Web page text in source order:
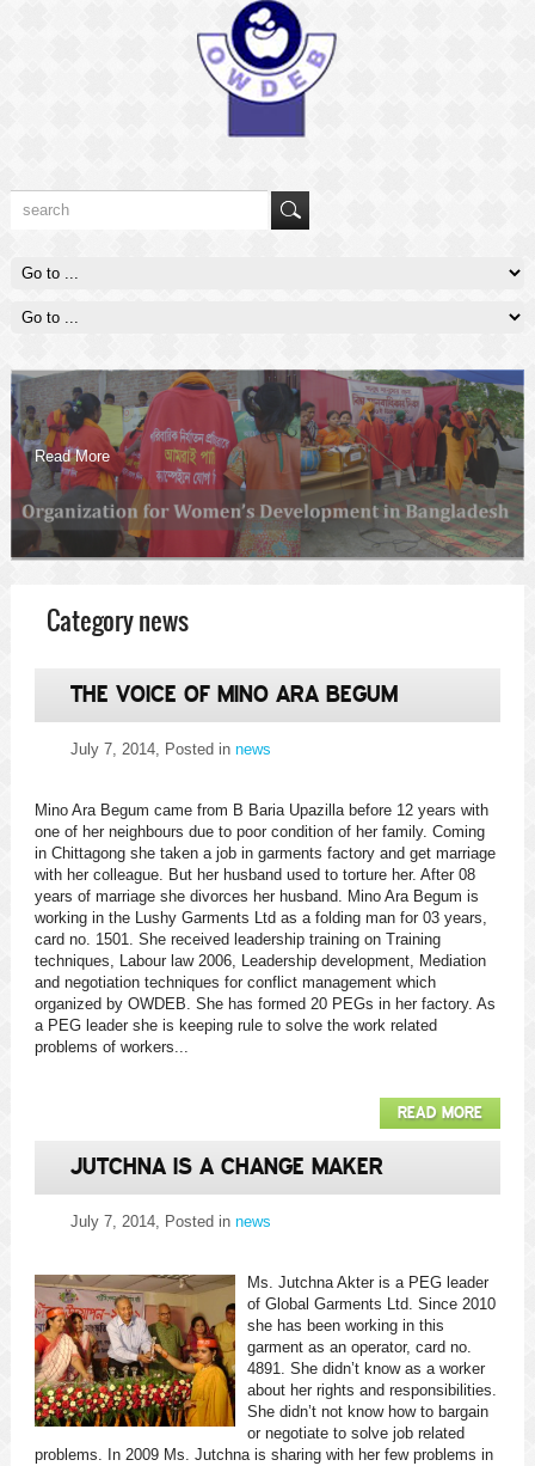
Read More
Category news
THE VOICE OF MINO ARA BEGUM
July 7, 2014, Posted in news
Mino Ara Begum came from B Baria Upazilla before 12 years with
one of her neighbours due to poor condition of her family. Coming
in Chittagong she taken a job in garments factory and get marriage
with her colleague. But her husband used to torture her. After 08
years of marriage she divorces her husband. Mino Ara Begum is
working in the Lushy Garments Ltd as a folding man for 03 years,
card no. 1501. She received leadership training on Training
techniques, Labour law 2006, Leadership development, Mediation
and negotiation techniques for conflict management which
organized by OWDEB. She has formed 20 PEGs in her factory. As
a PEG leader she is keeping rule to solve the work related
problems of workers...
READ MORE
JUTCHNA IS A CHANGE MAKER
July 7, 2014, Posted in news
Ms. Jutchna Akter is a PEG leader
of Global Garments Ltd. Since 2010
she has been working in this
garment as an operator, card no.
4891. She didn’t know as a worker
about her rights and responsibilities.
She didn’t not know how to bargain
or negotiate to solve job related
problems. In 2009 Ms. Jutchna is sharing with her few problems in